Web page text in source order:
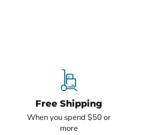
Free Shipping
When you spend $50 or
more